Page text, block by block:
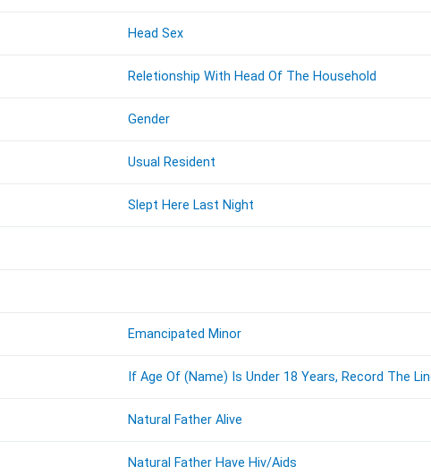
Head Sex
Reletionship With Head Of The Household
Gender
Usual Resident
Slept Here Last Night
Emancipated Minor
If Age Of (Name) Is Under 18 Years, Record The
Natural Father Alive
Natural Father Have Hiv/Aids